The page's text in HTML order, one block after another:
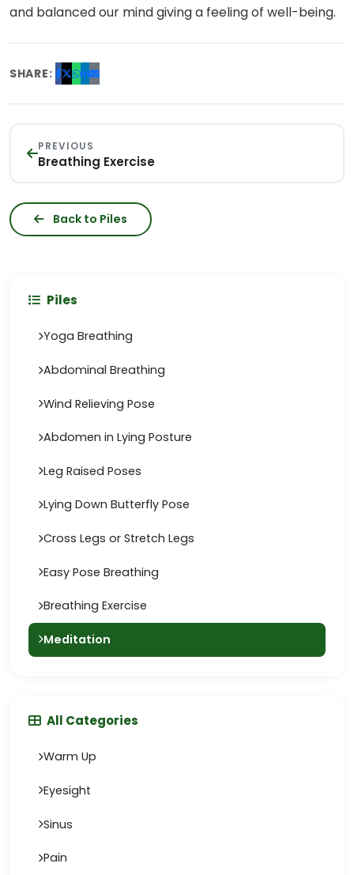
and balanced our mind giving a feeling of well-being.
SHARE:
PREVIOUS
Breathing Exercise
Back to Piles
Piles
Yoga Breathing
Abdominal Breathing
Wind Relieving Pose
Abdomen in Lying Posture
Leg Raised Poses
Lying Down Butterfly Pose
Cross Legs or Stretch Legs
Easy Pose Breathing
Breathing Exercise
Meditation
All Categories
Warm Up
Eyesight
Sinus
Pain